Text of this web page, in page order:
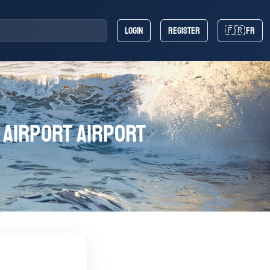
Login Register 🇫🇷 FR
Airport Airport